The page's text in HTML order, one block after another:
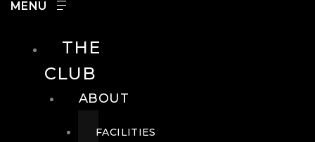
THE
CLUB
ABOUT
FACILITIES